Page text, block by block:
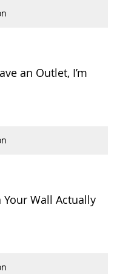
an Outlet, I’m
Your Wall Actually